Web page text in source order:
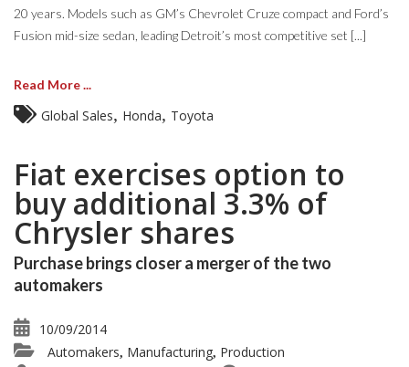
20 years. Models such as GM’s Chevrolet Cruze compact and Ford’s
Fusion mid-size sedan, leading Detroit’s most competitive set [...]
Read More ...
Global Sales Honda Toyota
Fiat exercises option to
buy additional 3.3% of
Chrysler shares
Purchase brings closer a merger of the two
automakers
10/09/2014
Automakers, Manufacturing, Production